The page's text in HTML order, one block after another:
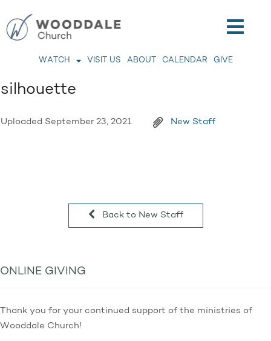
WATCH VISIT US ABOUT CALENDAR GIVE
silhouette
Uploaded September 23, 2021 New Staff
Back to New Staff
ONLINE GIVING
Thank you for your continued support of the ministries of
Wooddale Church!